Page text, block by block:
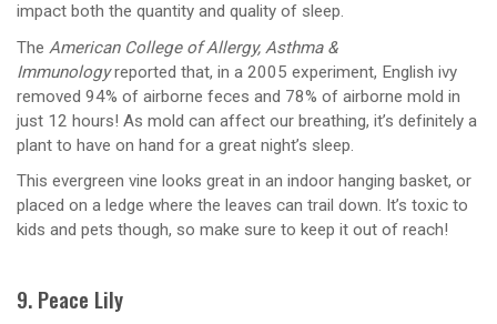
impact both the quantity and quality of sleep.
The American College of Allergy, Asthma &
Immunologyreported that, in a 2005 experiment, English ivy
removed 94% of airborne feces and 78% of airborne mold in
just 12 hours! As mold can affect our breathing, it’s definitely a
plant to have on hand for a great night’s sleep.
This evergreen vine looks great in an indoor hanging basket, or
placed on a ledge where the leaves can trail down. It’s toxic to
kids and pets though, so make sure to keep it out of reach!
9. Peace Lily